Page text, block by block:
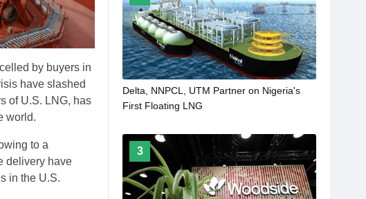
by buyers in
have slashed
of U.S. LNG, has
world.
to a
delivery have
in the U.S.
Delta, NNPCL, UTM Partner on Nigeria's
First Floating LNG
3